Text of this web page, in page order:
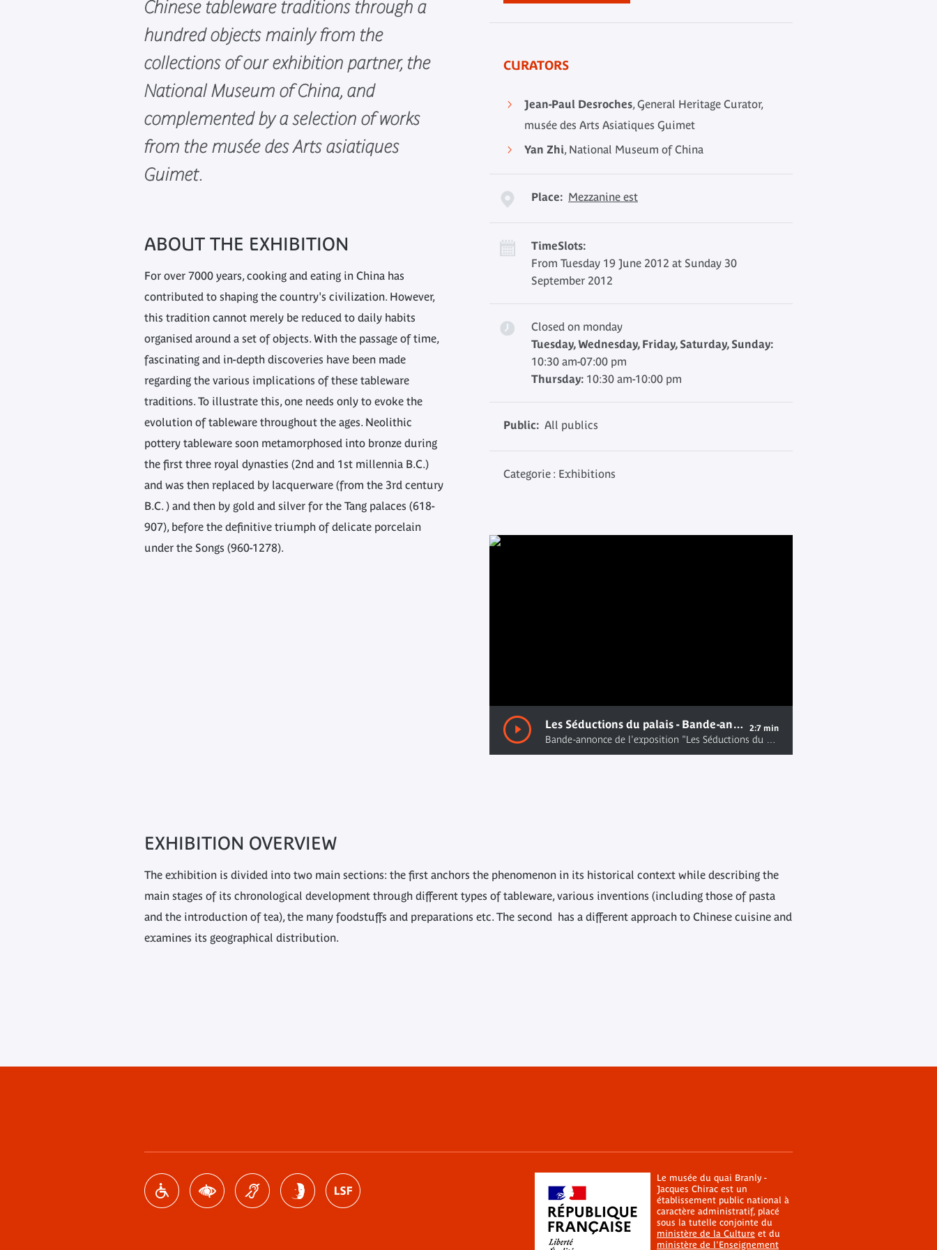
Chinese tableware traditions through a
hundred objects mainly from the
collections of our exhibition partner, the
National Museum of China, and
complemented by a selection of works
from the musée des Arts asiatiques
Guimet.
ABOUT THE EXHIBITION
For over 7000 years, cooking and eating in China has
contributed to shaping the country's civilization. However,
this tradition cannot merely be reduced to daily habits
organised around a set of objects. With the passage of time,
fascinating and in-depth discoveries have been made
regarding the various implications of these tableware
traditions. To illustrate this, one needs only to evoke the
evolution of tableware throughout the ages. Neolithic
pottery tableware soon metamorphosed into bronze during
the first three royal dynasties (2nd and 1st millennia B.C.)
and was then replaced by lacquerware (from the 3rd century
B.C. ) and then by gold and silver for the Tang palaces (618-
907), before the definitive triumph of delicate porcelain
under the Songs (960-1278).
CURATORS
Jean-Paul Desroches, General Heritage Curator,
musée des Arts Asiatiques Guimet
Yan Zhi, National Museum of China
Place: Mezzanine est
TimeSlots:
From Tuesday 19 June 2012 at Sunday 30
September 2012
Closed on monday
Tuesday, Wednesday, Friday, Saturday, Sunday:
10:30 am-07:00 pm
Thursday: 10:30 am-10:00 pm
Public: All publics
Categorie : Exhibitions
00:00 / 00:00 Les Séductions du palais - Bande-annonce de l'exposition
Bande-annonce de l'exposition "Les Séductions du palais", présentée au musée du quai Branly du 19 juin au 30 septembre 2012. Pour en savoir plus, rendez-vous sur: http://www.quaibranly.fr/fr/programmation/expositions/a-l-affiche/les-seductions-du-palais.html
2:7 min
EXHIBITION OVERVIEW
The exhibition is divided into two main sections: the first anchors the phenomenon in its historical context while describing the
main stages of its chronological development through different types of tableware, various inventions (including those of pasta
and the introduction of tea), the many foodstuffs and preparations etc. The second has a different approach to Chinese cuisine and
examines its geographical distribution.
menu
Le musée du quai Branly -
Jacques Chirac est un
établissement public national à
caractère administratif, placé
sous la tutelle conjointe du
ministère de la Culture et du
ministère de l'Enseignement